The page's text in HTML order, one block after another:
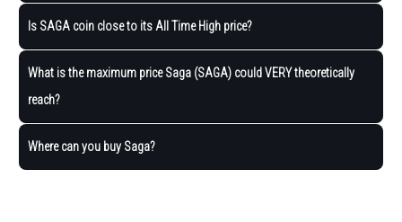
Is SAGA coin close to its All Time High price?
What is the maximum price Saga (SAGA) could VERY theoretically
reach?
Where can you buy Saga?